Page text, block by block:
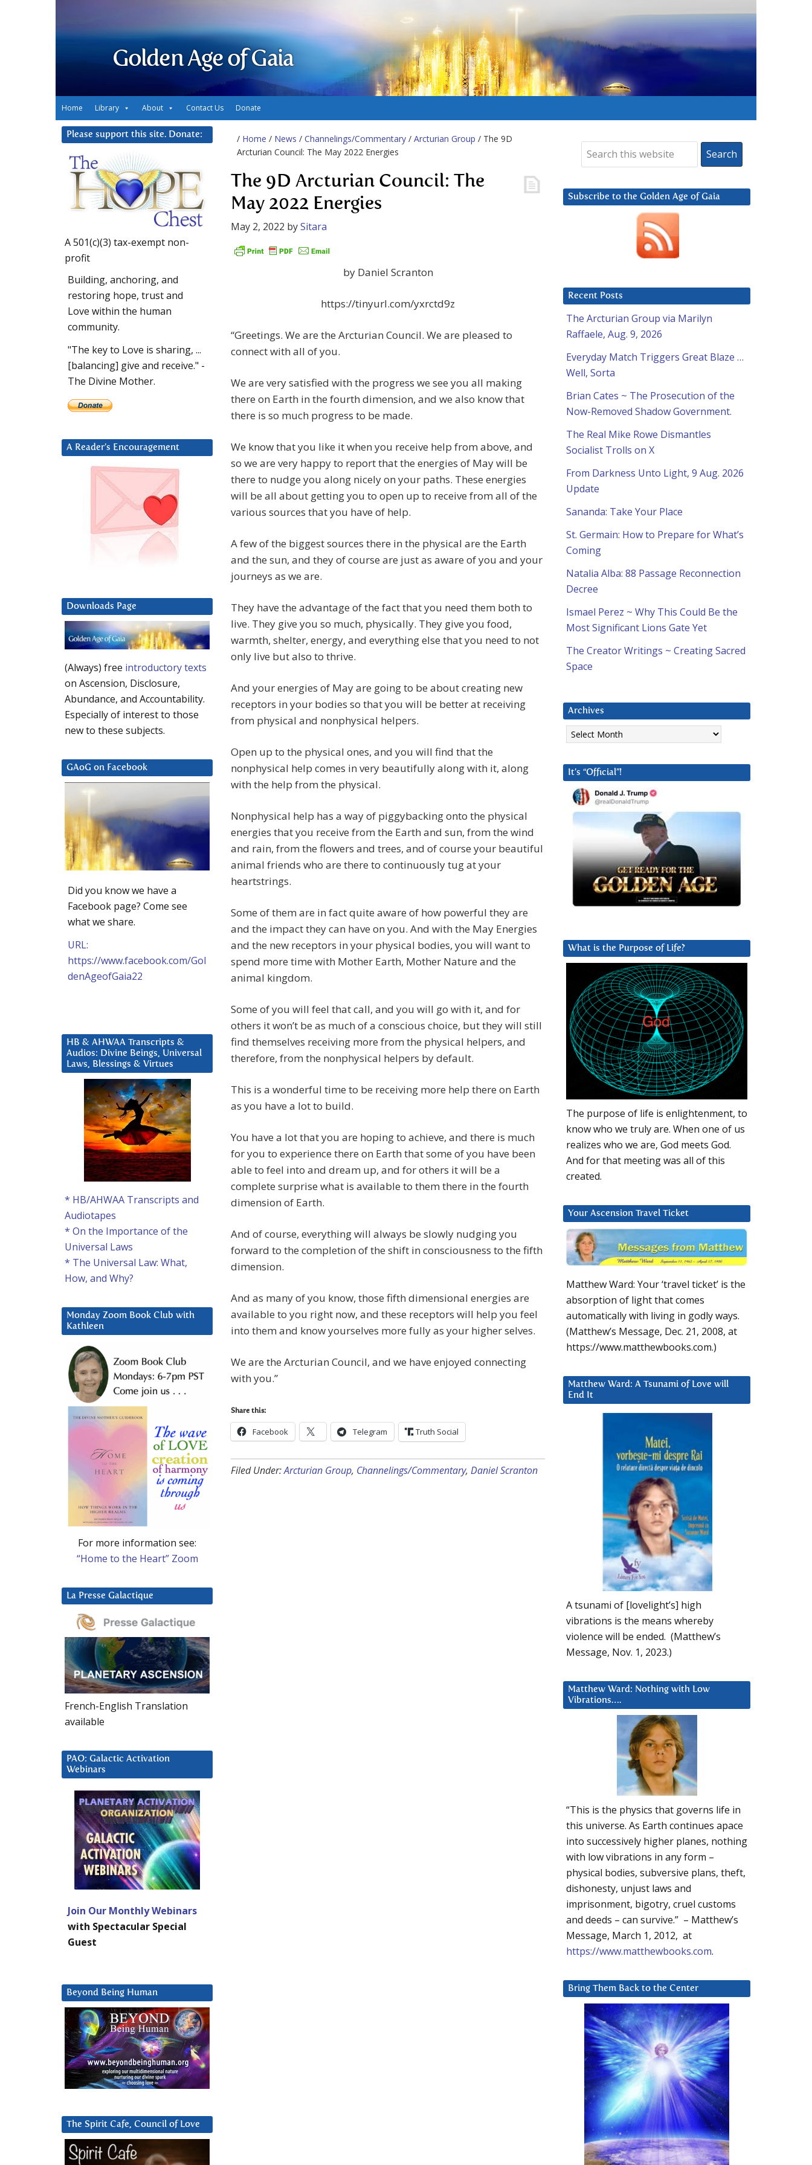
Golden Age of Gaia
Home Library About Contact Us Donate
/ Home / News / Channelings/Commentary / Arcturian Group / The 9D
Arcturian Council: The May 2022 Energies
The 9D Arcturian Council: The
May 2022 Energies
May 2, 2022 bySitara
by Daniel Scranton
https://tinyurl.com/yxrctd9z
“Greetings. We are the Arcturian Council. We are pleased to
connect with all of you.
We are very satisfied with the progress we see you all making
there on Earth in the fourth dimension, and we also know that
there is so much progress to be made.
We know that you like it when you receive help from above, and
so we are very happy to report that the energies of May will be
there to nudge you along nicely on your paths. These energies
will be all about getting you to open up to receive from all of the
various sources that you have of help.
A few of the biggest sources there in the physical are the Earth
and the sun, and they of course are just as aware of you and your
journeys as we are.
They have the advantage of the fact that you need them both to
live. They give you so much, physically. They give you food,
warmth, shelter, energy, and everything else that you need to not
only live but also to thrive.
And your energies of May are going to be about creating new
receptors in your bodies so that you will be better at receiving
from physical and nonphysical helpers.
Open up to the physical ones, and you will find that the
nonphysical help comes in very beautifully along with it, along
with the help from the physical.
Nonphysical help has a way of piggybacking onto the physical
energies that you receive from the Earth and sun, from the wind
and rain, from the flowers and trees, and of course your beautiful
animal friends who are there to continuously tug at your
heartstrings.
Some of them are in fact quite aware of how powerful they are
and the impact they can have on you. And with the May Energies
and the new receptors in your physical bodies, you will want to
spend more time with Mother Earth, Mother Nature and the
animal kingdom.
Some of you will feel that call, and you will go with it, and for
others it won’t be as much of a conscious choice, but they will still
find themselves receiving more from the physical helpers, and
therefore, from the nonphysical helpers by default.
This is a wonderful time to be receiving more help there on Earth
as you have a lot to build.
You have a lot that you are hoping to achieve, and there is much
for you to experience there on Earth that some of you have been
able to feel into and dream up, and for others it will be a
complete surprise what is available to them there in the fourth
dimension of Earth.
And of course, everything will always be slowly nudging you
forward to the completion of the shift in consciousness to the fifth
dimension.
And as many of you know, those fifth dimensional energies are
available to you right now, and these receptors will help you feel
into them and know yourselves more fully as your higher selves.
We are the Arcturian Council, and we have enjoyed connecting
with you.”
Share this:
Facebook Telegram Truth Social
Filed Under:Arcturian Group, Channelings/Commentary, Daniel Scranton
Subscribe to the Golden Age of Gaia
Recent Posts
The Arcturian Group via Marilyn
Raffaele, Aug. 9, 2026
Everyday Match Triggers Great Blaze …
Well, Sorta
Brian Cates ~ The Prosecution of the
Now-Removed Shadow Government.
The Real Mike Rowe Dismantles
Socialist Trolls on X
From Darkness Unto Light, 9 Aug. 2026
Update
Sananda: Take Your Place
St. Germain: How to Prepare for What’s
Coming
Natalia Alba: 88 Passage Reconnection
Decree
Ismael Perez ~ Why This Could Be the
Most Significant Lions Gate Yet
The Creator Writings ~ Creating Sacred
Space
Archives
Archives
It’s “Official”!
What is the Purpose of Life?
The purpose of life is enlightenment, to
know who we truly are. When one of us
realizes who we are, God meets God.
And for that meeting was all of this
created.
Your Ascension Travel Ticket
Matthew Ward: Your ‘travel ticket’ is the
absorption of light that comes
automatically with living in godly ways.
(Matthew’s Message, Dec. 21, 2008, at
https://www.matthewbooks.com.)
Matthew Ward: A Tsunami of Love will
End It
A tsunami of [lovelight’s] high
vibrations is the means whereby
violence will be ended. (Matthew’s
Message, Nov. 1, 2023.)
Matthew Ward: Nothing with Low
Vibrations….
“This is the physics that governs life in
this universe. As Earth continues apace
into successively higher planes, nothing
with low vibrations in any form –
physical bodies, subversive plans, theft,
dishonesty, unjust laws and
imprisonment, bigotry, cruel customs
and deeds – can survive.” – Matthew’s
Message, March 1, 2012, at
https://www.matthewbooks.com.
Bring Them Back to the Center
Please support this site. Donate:
A 501(c)(3) tax-exempt non-
profit
Building, anchoring, and
restoring hope, trust and
Love within the human
community.
"The key to Love is sharing, ...
[balancing] give and receive." -
The Divine Mother.
A Reader’s Encouragement
Downloads Page
(Always) free introductory texts
on Ascension, Disclosure,
Abundance, and Accountability.
Especially of interest to those
new to these subjects.
GAoG on Facebook
Did you know we have a
Facebook page? Come see
what we share.
URL:
https://www.facebook.com/Gol
denAgeofGaia22
HB & AHWAA Transcripts &
Audios: Divine Beings, Universal
Laws, Blessings & Virtues
* HB/AHWAA Transcripts and
Audiotapes
* On the Importance of the
Universal Laws
* The Universal Law: What,
How, and Why?
Monday Zoom Book Club with
Kathleen
For more information see:
“Home to the Heart” Zoom
La Presse Galactique
French-English Translation
available
PAO: Galactic Activation
Webinars
Join Our Monthly Webinars
with Spectacular Special
Guest
Beyond Being Human
The Spirit Cafe, Council of Love